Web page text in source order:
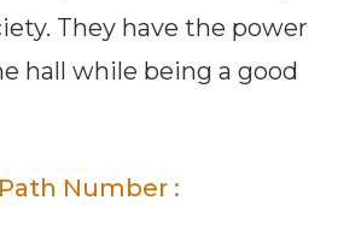
They have the power
hall while being a good
Number :